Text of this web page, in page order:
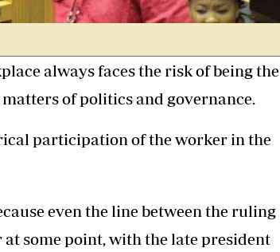
always faces the risk of being the
of politics and governance.
participation of the worker in the
even the line between the ruling
some point, with the late president